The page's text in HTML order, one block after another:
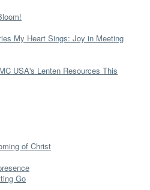
My Heart Sings: Joy in Meeting
USA's Lenten Resources This
of Christ
Go